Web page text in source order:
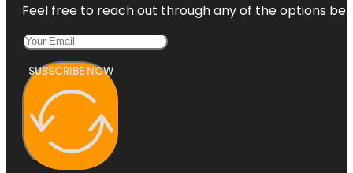
Feel free to reach out through any of the options
SUBSCRIBE NOW